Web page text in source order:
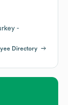
-
Directory